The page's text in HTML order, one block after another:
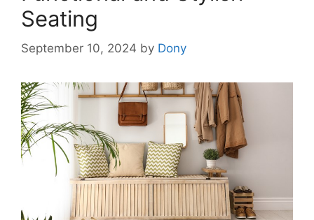
Seating
September 10, 2024 by Dony